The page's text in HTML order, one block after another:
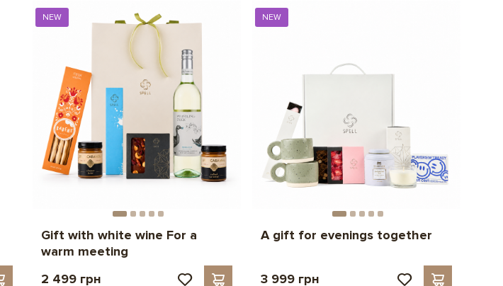
NEW
Gift with white wine For a
warm meeting
2 499 грн
NEW
A gift for evenings together
3 999 грн